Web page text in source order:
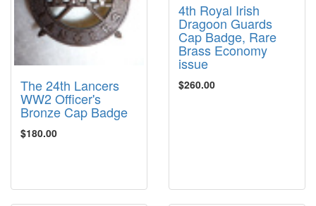
The 24th Lancers
WW2 Officer's
Bronze Cap Badge
$180.00
4th Royal Irish
Dragoon Guards
Cap Badge, Rare
Brass Economy
issue
$260.00